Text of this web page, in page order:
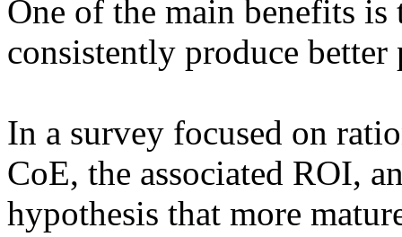
One of the main benefits is
consistently produce
In a survey focused on
CoE, the associated ROI,
hypothesis that more